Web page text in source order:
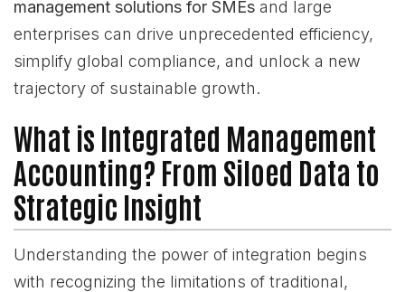
management solutions for SMEs and large
enterprises can drive unprecedented efficiency,
simplify global compliance, and unlock a new
trajectory of sustainable growth.
What is Integrated Management
Accounting? From Siloed Data to
Strategic Insight
Understanding the power of integration begins
with recognizing the limitations of traditional,